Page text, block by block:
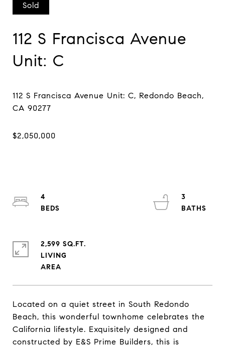
Sold
112 S Francisca Avenue
Unit: C
112 S Francisca Avenue Unit: C, Redondo Beach,
Located on a quiet street in South Redondo
Beach, this wonderful townhome celebrates the
California lifestyle. Exquisitely designed and
constructed by E&S Prime Builders, this is
4
3
2,599 SQ.FT.
LIVING